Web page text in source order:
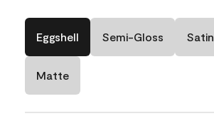
Eggshell Semi-Gloss Satin
Matte